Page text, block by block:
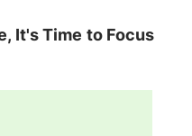
It's Time to Focus